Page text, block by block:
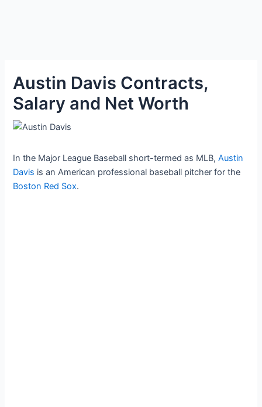
Austin Davis Contracts,
Salary and Net Worth
In the Major League Baseball short-termed as MLB,Austin
Davis is an American professional baseball pitcher for the
Boston Red Sox.